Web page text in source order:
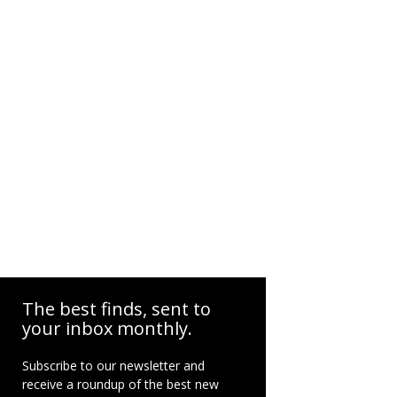
The best finds, sent to
your inbox monthly.
Subscribe to our newsletter and
receive a roundup of the best new